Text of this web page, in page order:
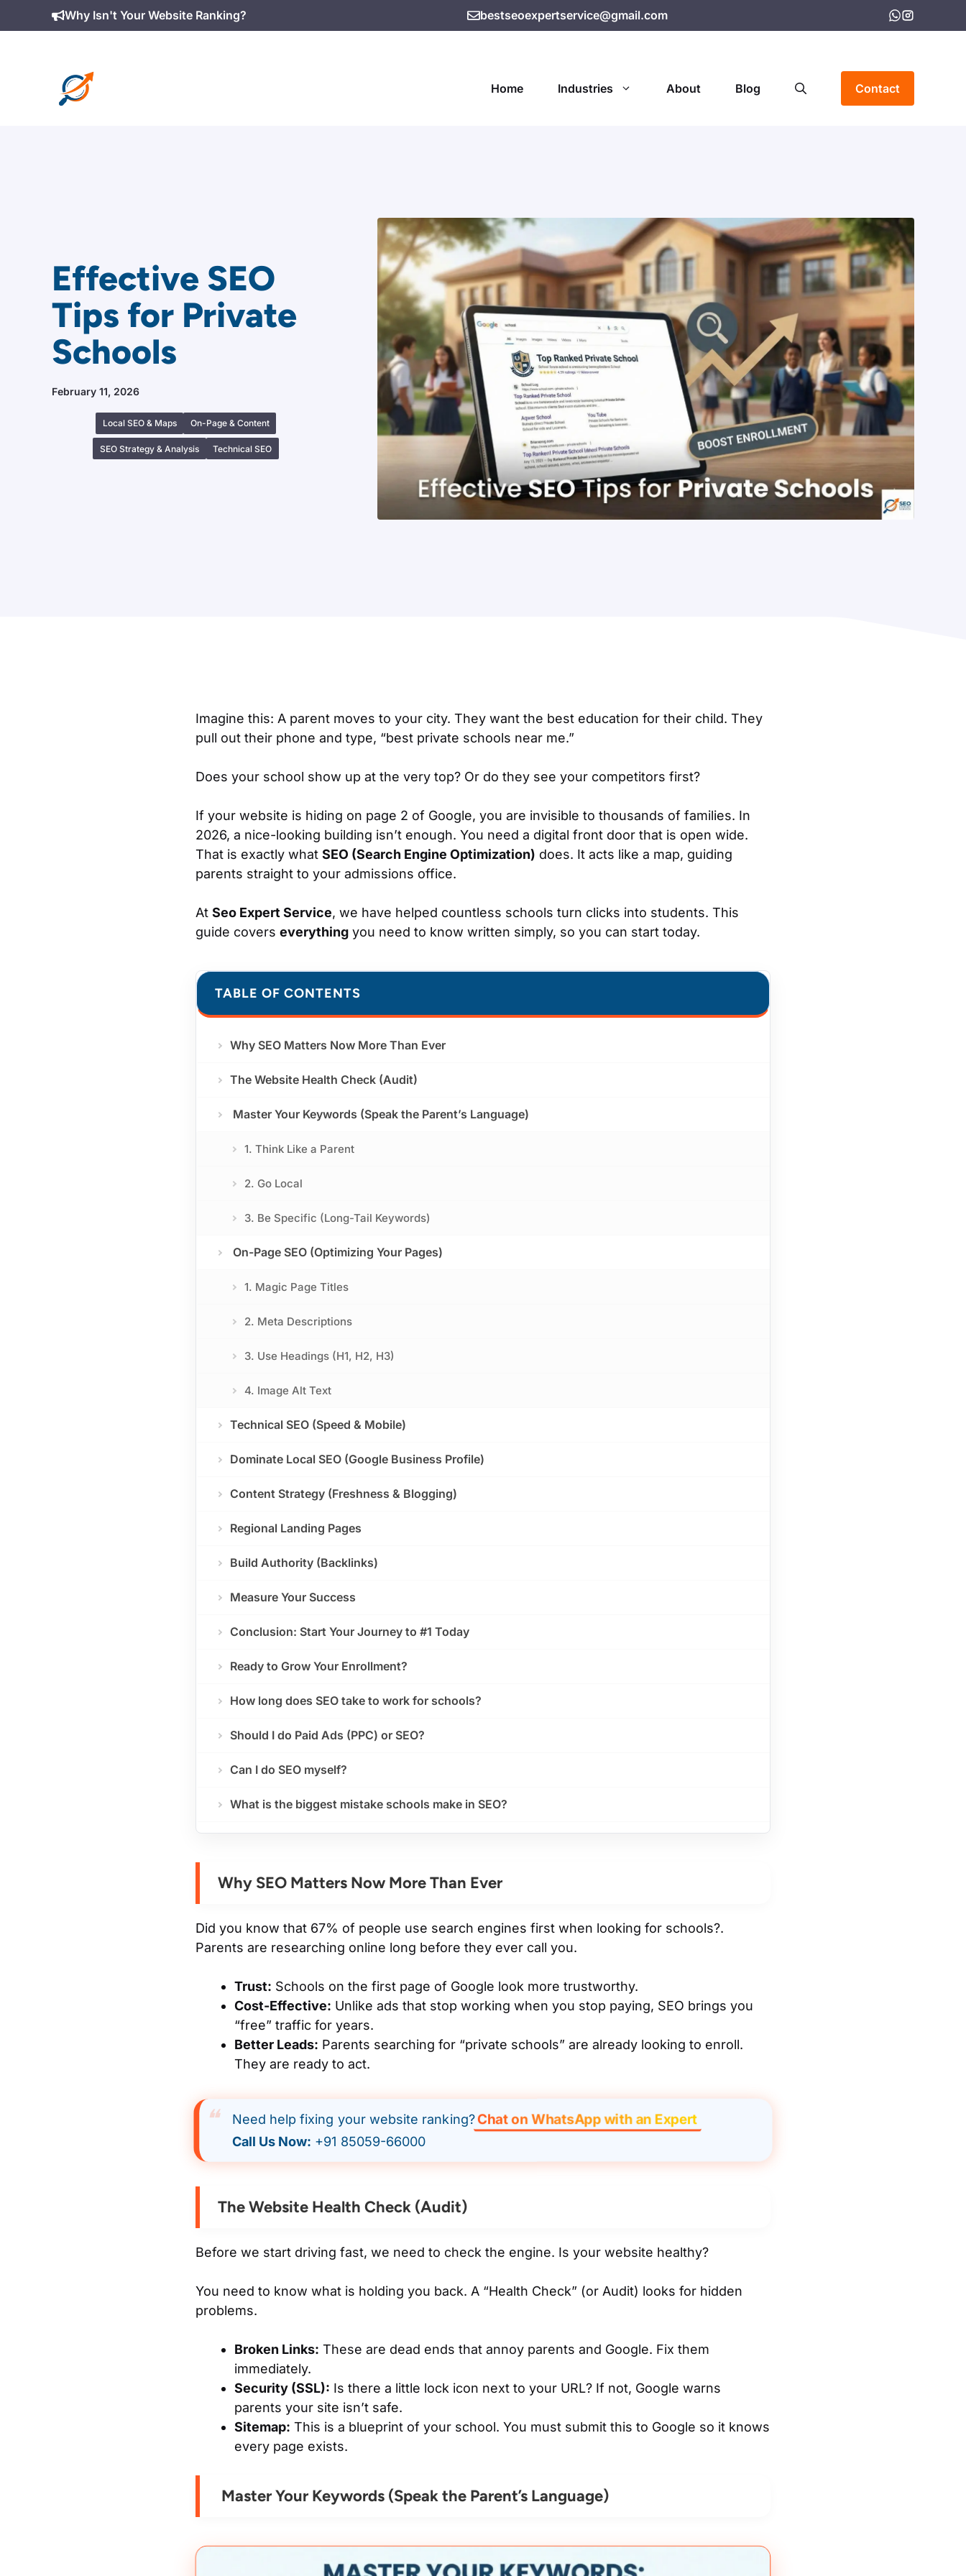
to
Why Isn't Your Website Ranking? bestseoexpertservice@gmail.com
Home Industries About Blog Contact
Effective SEO
Tips for Private
Schools
February 11, 2026
Local SEO & Maps On-Page & Content
SEO Strategy & Analysis Technical SEO
Imagine this: A parent moves to your city. They want the best education for their child. They
pull out their phone and type, “best private schools near me.”
Does your school show up at the very top? Or do they see your competitors first?
If your website is hiding on page 2 of Google, you are invisible to thousands of families. In
2026, a nice-looking building isn’t enough. You need a digital front door that is open wide.
That is exactly what SEO (Search Engine Optimization) does. It acts like a map, guiding
parents straight to your admissions office.
At Seo Expert Service, we have helped countless schools turn clicks into students. This
guide covers everything you need to know written simply, so you can start today.
TABLE OF CONTENTS
Why SEO Matters Now More Than Ever
The Website Health Check (Audit)
Master Your Keywords (Speak the Parent’s Language)
1. Think Like a Parent
2. Go Local
3. Be Specific (Long-Tail Keywords)
On-Page SEO (Optimizing Your Pages)
1. Magic Page Titles
2. Meta Descriptions
3. Use Headings (H1, H2, H3)
4. Image Alt Text
Technical SEO (Speed & Mobile)
Dominate Local SEO (Google Business Profile)
Content Strategy (Freshness & Blogging)
Regional Landing Pages
Build Authority (Backlinks)
Measure Your Success
Conclusion: Start Your Journey to #1 Today
Ready to Grow Your Enrollment?
How long does SEO take to work for schools?
Should I do Paid Ads (PPC) or SEO?
Can I do SEO myself?
What is the biggest mistake schools make in SEO?
Why SEO Matters Now More Than Ever
Did you know that 67% of people use search engines first when looking for schools?.
Parents are researching online long before they ever call you.
Trust: Schools on the first page of Google look more trustworthy.
Cost-Effective: Unlike ads that stop working when you stop paying, SEO brings you
“free” traffic for years.
Better Leads: Parents searching for “private schools” are already looking to enroll.
They are ready to act.
Need help fixing your website ranking?Chat on WhatsApp with an Expert
Call Us Now: +91 85059-66000
The Website Health Check (Audit)
Before we start driving fast, we need to check the engine. Is your website healthy?
You need to know what is holding you back. A “Health Check” (or Audit) looks for hidden
problems.
Broken Links: These are dead ends that annoy parents and Google. Fix them
immediately.
Security (SSL): Is there a little lock icon next to your URL? If not, Google warns
parents your site isn’t safe.
Sitemap: This is a blueprint of your school. You must submit this to Google so it knows
every page exists.
Master Your Keywords (Speak the Parent’s Language)